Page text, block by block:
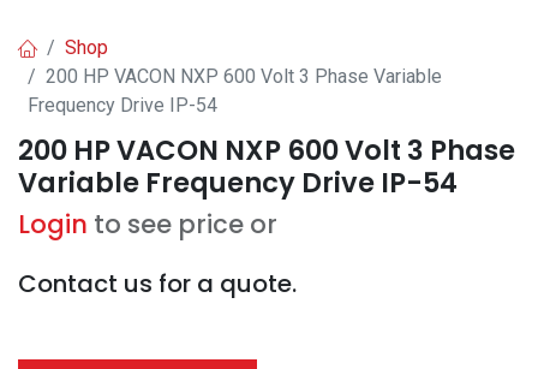
Shop
200 HP VACON NXP 600 Volt 3 Phase Variable
Frequency Drive IP-54
200 HP VACON NXP 600 Volt 3 Phase
Variable Frequency Drive IP-54
Login to see price or
Contact us for a quote.